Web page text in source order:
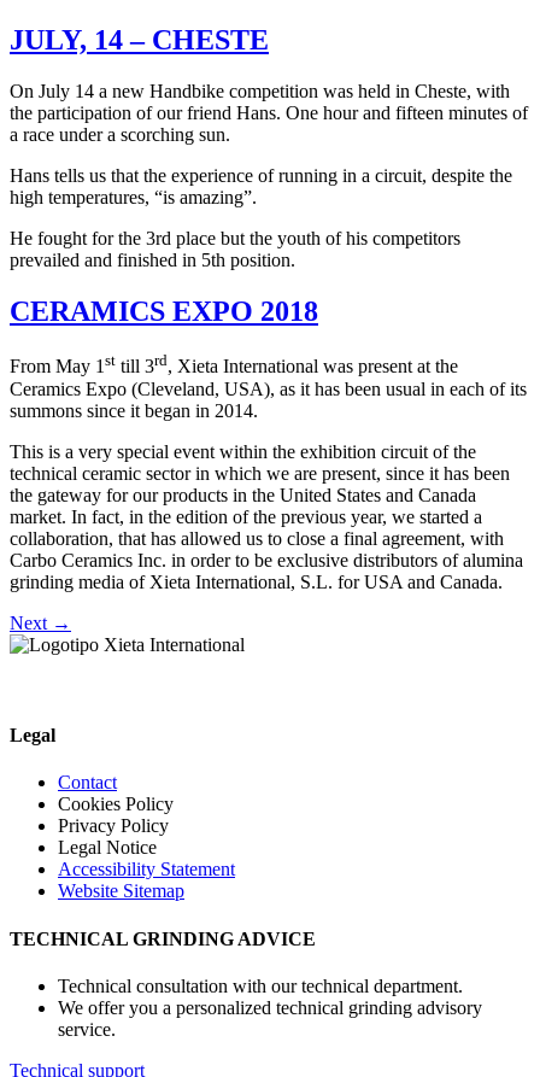
JULY, 14 – CHESTE
On July 14 a new Handbike competition was held in Cheste, with
the participation of our friend Hans. One hour and fifteen minutes of
a race under a scorching sun.
Hans tells us that the experience of running in a circuit, despite the
high temperatures, “is amazing”.
He fought for the 3rd place but the youth of his competitors
prevailed and finished in 5th position.
CERAMICS EXPO 2018
From May 1st till 3rd, Xieta International was present at the
Ceramics Expo (Cleveland, USA), as it has been usual in each of its
summons since it began in 2014.
This is a very special event within the exhibition circuit of the
technical ceramic sector in which we are present, since it has been
the gateway for our products in the United States and Canada
market. In fact, in the edition of the previous year, we started a
collaboration, that has allowed us to close a final agreement, with
Carbo Ceramics Inc. in order to be exclusive distributors of alumina
grinding media of Xieta International, S.L. for USA and Canada.
Next →
Legal
Contact
Cookies Policy
Privacy Policy
Legal Notice
Accessibility Statement
Website Sitemap
TECHNICAL GRINDING ADVICE
Technical consultation with our technical department.
We offer you a personalized technical grinding advisory
service.
Technical support